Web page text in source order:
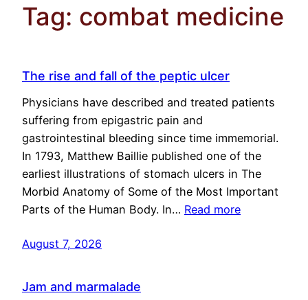
Tag: combat medicine
The rise and fall of the peptic ulcer
Physicians have described and treated patients
suffering from epigastric pain and
gastrointestinal bleeding since time immemorial.
In 1793, Matthew Baillie published one of the
earliest illustrations of stomach ulcers in The
Morbid Anatomy of Some of the Most Important
Parts of the Human Body. In… Read more
August 7, 2026
Jam and marmalade